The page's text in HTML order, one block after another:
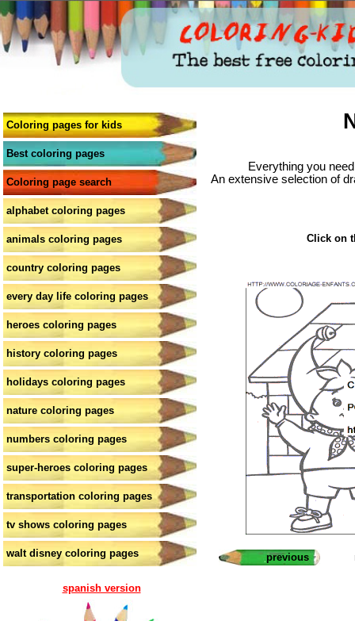
Coloring pages for kids
Best coloring pages
Coloring page search
alphabet coloring pages
animals coloring pages
country coloring pages
every day life coloring pages
heroes coloring pages
history coloring pages
holidays coloring pages
nature coloring pages
numbers coloring pages
super-heroes coloring pages
transportation coloring pages
tv shows coloring pages
walt disney coloring pages
spanish version
Everything you
An extensive selection of
Click on
previous